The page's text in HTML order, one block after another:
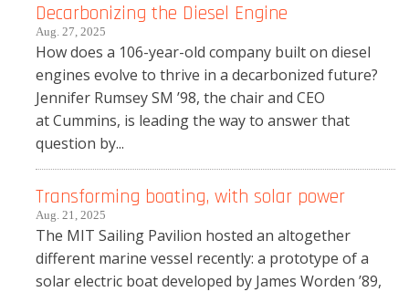
Decarbonizing the Diesel Engine
Aug. 27, 2025
How does a 106-year-old company built on diesel
engines evolve to thrive in a decarbonized future?
Jennifer Rumsey SM ’98, the chair and CEO
at Cummins, is leading the way to answer that
question by...
Transforming boating, with solar power
Aug. 21, 2025
The MIT Sailing Pavilion hosted an altogether
different marine vessel recently: a prototype of a
solar electric boat developed by James Worden ’89,